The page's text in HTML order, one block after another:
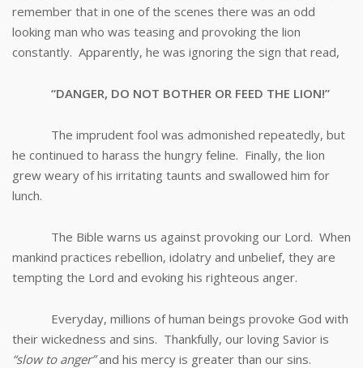
remember that in one of the scenes there was an odd
looking man who was teasing and provoking the lion
constantly. Apparently, he was ignoring the sign that read,
“DANGER, DO NOT BOTHER OR FEED THE LION!”
The imprudent fool was admonished repeatedly, but
he continued to harass the hungry feline. Finally, the lion
grew weary of his irritating taunts and swallowed him for
lunch.
The Bible warns us against provoking our Lord. When
mankind practices rebellion, idolatry and unbelief, they are
tempting the Lord and evoking his righteous anger.
Everyday, millions of human beings provoke God with
their wickedness and sins. Thankfully, our loving Savior is
“slow to anger”and his mercy is greater than our sins.